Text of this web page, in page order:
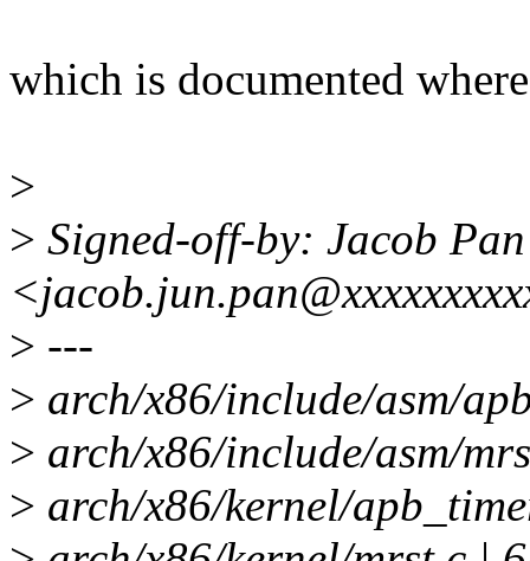
which is documented
>
> Signed-off-by: Jacob Pan
> ---
> arch/x86/include/asm/
> arch/x86/include/asm/
> arch/x86/kernel/